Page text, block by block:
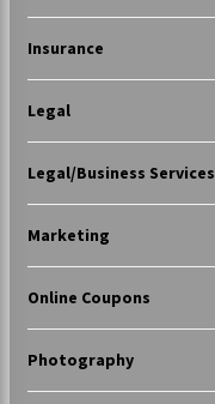
Insurance
Legal
Legal/Business Services
Marketing
Online Coupons
Photography